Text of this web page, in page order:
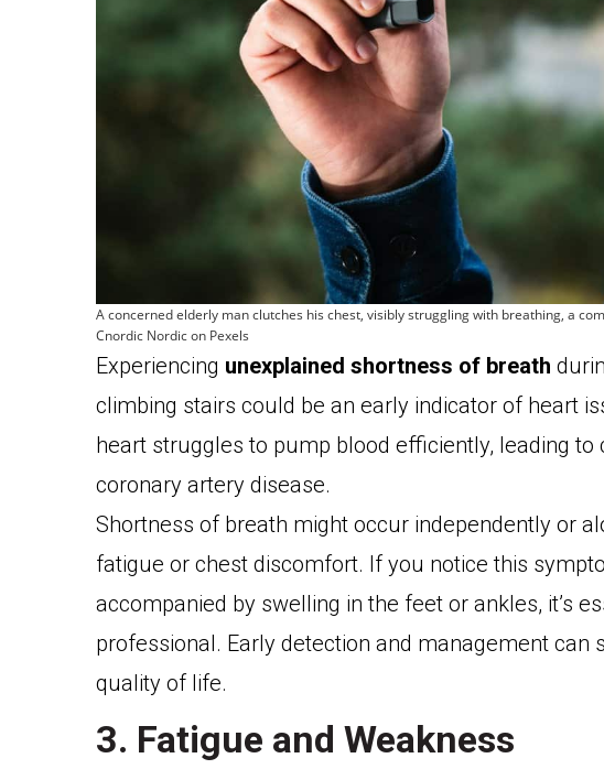
A concerned elderly man clutches his chest, visibly struggling with breathing, a
Cnordic Nordic on Pexels
Experiencing unexplained shortness of breath
climbing stairs could be an early indicator of heart
heart struggles to pump blood efficiently, leading
coronary artery disease.
Shortness of breath might occur independently or
fatigue or chest discomfort. If you notice this
accompanied by swelling in the feet or ankles, it’s
professional. Early detection and management can
quality of life.
3. Fatigue and Weakness